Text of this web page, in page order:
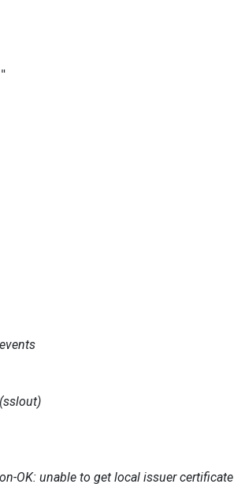
OK: unable to get local issuer certificate